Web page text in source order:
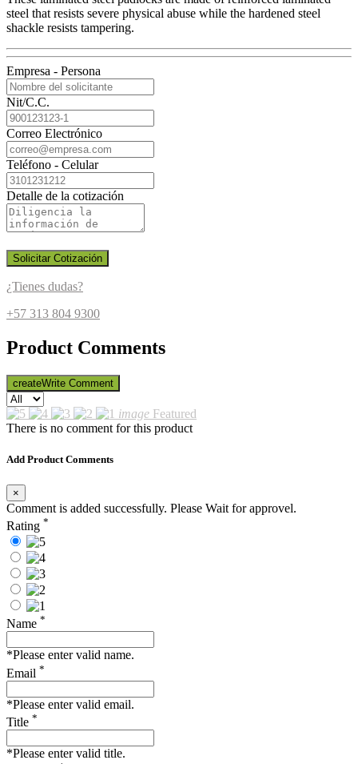
steel that resists severe physical abuse while the hardened steel
shackle resists tampering.
Empresa - Persona
Nit/C.C.
Correo Electrónico
Teléfono - Celular
Detalle de la cotización
Solicitar Cotización
¿Tienes dudas?
+57 313 804 9300
Product Comments
createWrite Comment
image Featured
There is no comment for this product
Add Product Comments
×
Comment is added successfully. Please Wait for approvel.
Rating *
Name *
*Please enter valid name.
Email *
*Please enter valid email.
Title *
*Please enter valid title.